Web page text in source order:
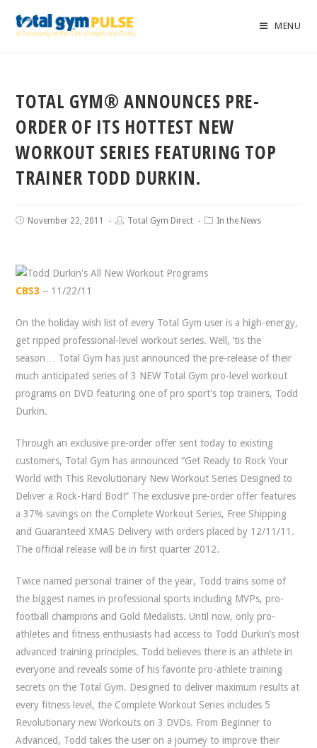
MENU
TOTAL GYM® ANNOUNCES PRE-
ORDER OF ITS HOTTEST NEW
WORKOUT SERIES FEATURING TOP
TRAINER TODD DURKIN.
November 22, 2011 Total Gym Direct In the News
CBS3 – 11/22/11
On the holiday wish list of every Total Gym user is a high-energy,
get ripped professional-level workout series. Well, ’tis the
season… Total Gym has just announced the pre-release of their
much anticipated series of 3 NEW Total Gym pro-level workout
programs on DVD featuring one of pro sport’s top trainers, Todd
Durkin.
Through an exclusive pre-order offer sent today to existing
customers, Total Gym has announced “Get Ready to Rock Your
World with This Revolutionary New Workout Series Designed to
Deliver a Rock-Hard Bod!” The exclusive pre-order offer features
a 37% savings on the Complete Workout Series, Free Shipping
and Guaranteed XMAS Delivery with orders placed by 12/11/11.
The official release will be in first quarter 2012.
Twice named personal trainer of the year, Todd trains some of
the biggest names in professional sports including MVPs, pro-
football champions and Gold Medalists. Until now, only pro-
athletes and fitness enthusiasts had access to Todd Durkin’s most
advanced training principles. Todd believes there is an athlete in
everyone and reveals some of his favorite pro-athlete training
secrets on the Total Gym. Designed to deliver maximum results at
every fitness level, the Complete Workout Series includes 5
Revolutionary new Workouts on 3 DVDs. From Beginner to
Advanced, Todd takes the user on a journey to improve their